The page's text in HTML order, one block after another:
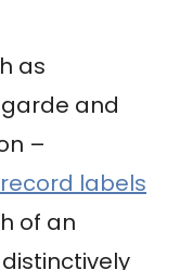
as
and
–
labels
of an